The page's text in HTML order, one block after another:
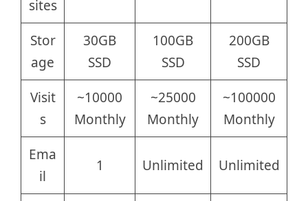
sites
Stor
age
30GB
SSD
100GB
SSD
200GB
SSD
Visit
s
~10000
Monthly
~25000
Monthly
~100000
Monthly
Ema
il
1 Unlimited Unlimited